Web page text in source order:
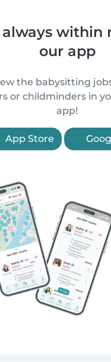
always within
our app
the babysitting
or childminders in
app!
App Store